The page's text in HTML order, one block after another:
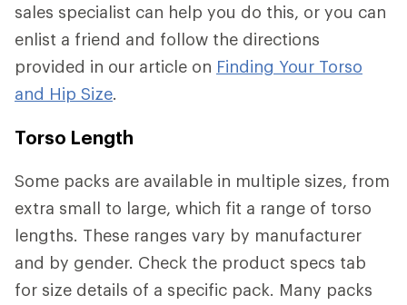
sales specialist can help you do this, or you can
enlist a friend and follow the directions
provided in our article on Finding Your Torso
and Hip Size.
Torso Length
Some packs are available in multiple sizes, from
extra small to large, which fit a range of torso
lengths. These ranges vary by manufacturer
and by gender. Check the product specs tab
for size details of a specific pack. Many packs